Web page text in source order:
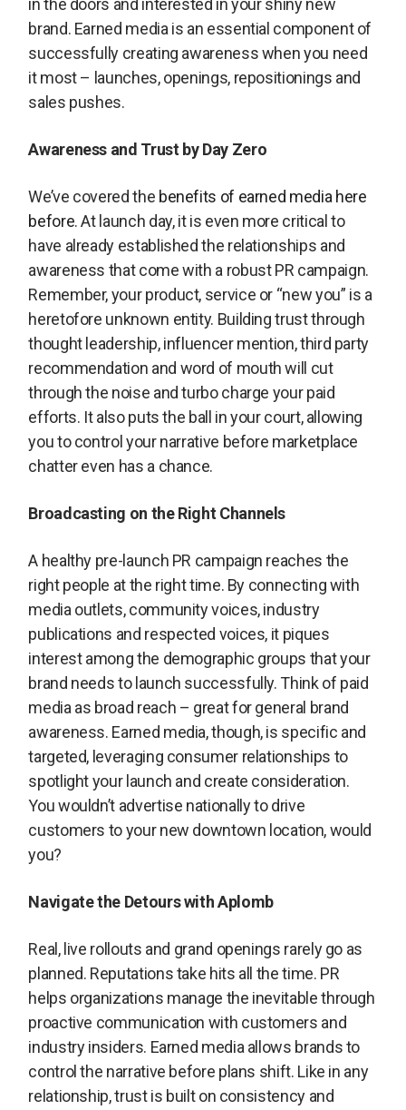
in the doors and interested in your shiny new
brand. Earned media is an essential component of
successfully creating awareness when you need
it most – launches, openings, repositionings and
sales pushes.
Awareness and Trust by Day Zero
We’ve covered the benefits of earned media here
before. At launch day, it is even more critical to
have already established the relationships and
awareness that come with a robust PR campaign.
Remember, your product, service or “new you” is a
heretofore unknown entity. Building trust through
thought leadership, influencer mention, third party
recommendation and word of mouth will cut
through the noise and turbo charge your paid
efforts. It also puts the ball in your court, allowing
you to control your narrative before marketplace
chatter even has a chance.
Broadcasting on the Right Channels
A healthy pre-launch PR campaign reaches the
right people at the right time. By connecting with
media outlets, community voices, industry
publications and respected voices, it piques
interest among the demographic groups that your
brand needs to launch successfully. Think of paid
media as broad reach – great for general brand
awareness. Earned media, though, is specific and
targeted, leveraging consumer relationships to
spotlight your launch and create consideration.
You wouldn’t advertise nationally to drive
customers to your new downtown location, would
you?
Navigate the Detours with Aplomb
Real, live rollouts and grand openings rarely go as
planned. Reputations take hits all the time. PR
helps organizations manage the inevitable through
proactive communication with customers and
industry insiders. Earned media allows brands to
control the narrative before plans shift. Like in any
relationship, trust is built on consistency and